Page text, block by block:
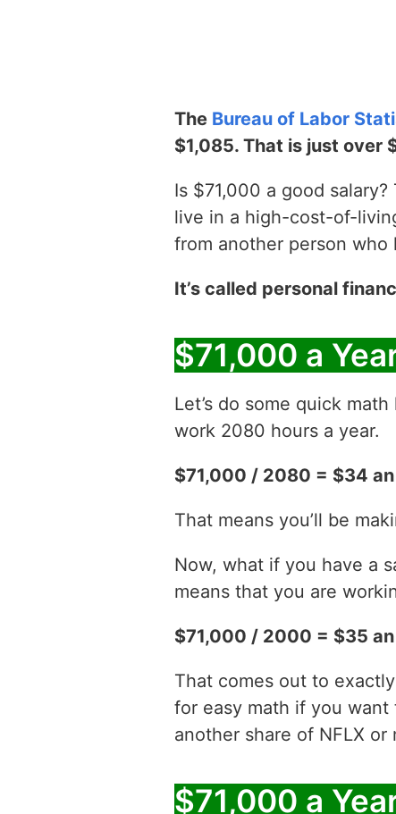
TheBureau of Labor
$1,085. That is just over
Is $71,000 a good
live in a high-cost-of-
from another person who
It’s called personal
$71,000 a
Let’s do some quick
work 2080 hours a year.
$71,000 / 2080 = $34
That means you’ll be
Now, what if you have a
means that you are
$71,000 / 2000 = $35
That comes out to
for easy math if you
another share of NFLX or
$71,000 a